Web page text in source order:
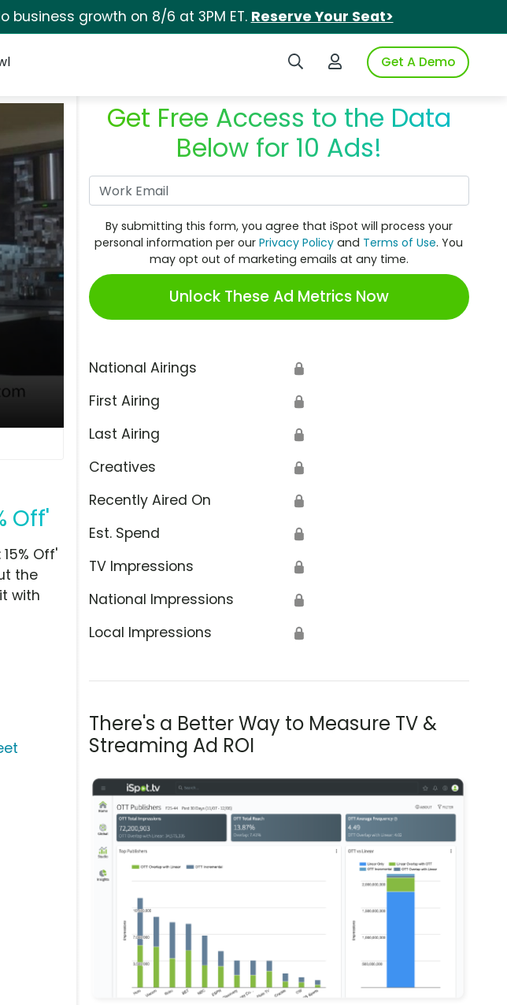
business growth on 8/6 at 3PM ET. Reserve Your Seat>
Search iSpotLogin to iSpotGet A Demo
Off'
Get Free Access to the Data
Below for 10 Ads!
By submitting this form, you agree that iSpot will process your
personal information per ourPrivacy Policy and Terms of Use. You
may opt out of marketing emails at any time.
Unlock These Ad Metrics Now
National Airings 🔒
First Airing 🔒
Last Airing 🔒
Creatives 🔒
Recently Aired On 🔒
Est. Spend 🔒
TV Impressions 🔒
National Impressions 🔒
Local Impressions 🔒
There's a Better Way to Measure TV &
Streaming Ad ROI
Off'
the
with